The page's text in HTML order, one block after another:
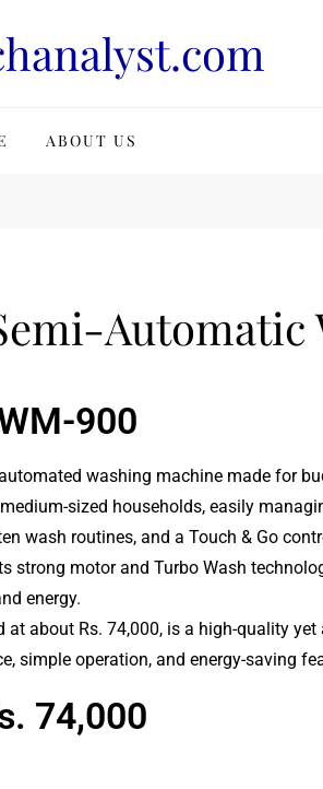
ABOUT US
Automatic
900
washing machine made for
sized households, easily
wash routines, and a Touch & Go
strong motor and Turbo Wash
energy.
at about Rs. 74,000, is a high-quality
simple operation, and energy-saving
74,000